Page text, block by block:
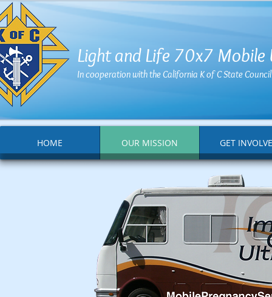
Light and Life 70x7 Mobile
In cooperation with the California K of C State
HOME OUR MISSION GET